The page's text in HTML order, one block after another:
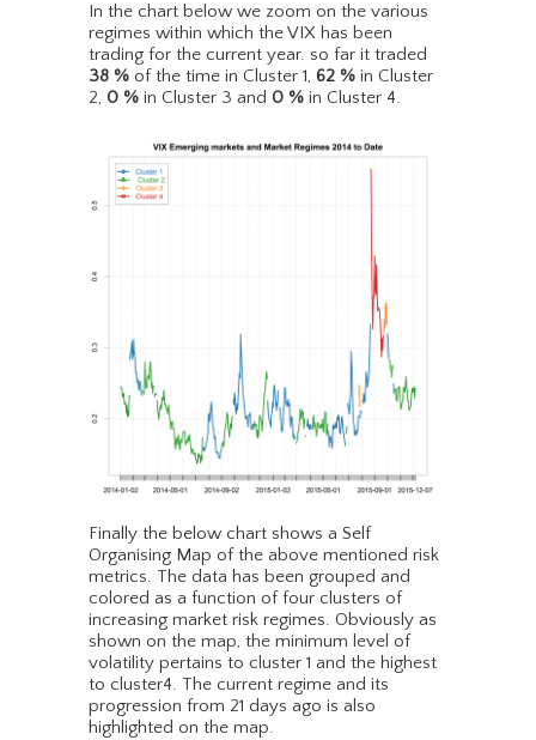
In the chart below we zoom on the various
regimes within which the VIX has been
trading for the current year. so far it traded
38 % of the time in Cluster 1, 62 % in Cluster
2, 0 % in Cluster 3 and 0 % in Cluster 4.
Finally the below chart shows a Self
Organising Map of the above mentioned risk
metrics. The data has been grouped and
colored as a function of four clusters of
increasing market risk regimes. Obviously as
shown on the map, the minimum level of
volatility pertains to cluster 1 and the highest
to cluster4. The current regime and its
progression from 21 days ago is also
highlighted on the map.